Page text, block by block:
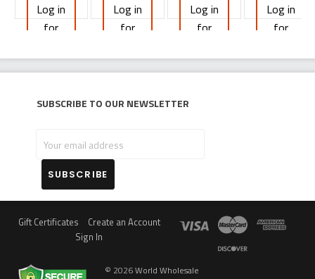
Log in
for
Log in
for
Log in
for
Log in
for
Subscribe to our newsletter
email
address
Gift Certificates
Create an Account
Sign In
© 2026World Wholesale